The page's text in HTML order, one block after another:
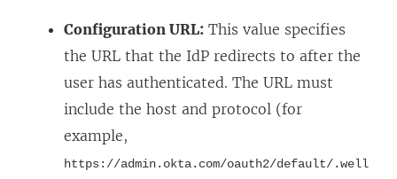
Configuration URL: This value specifies
the URL that the IdP redirects to after the
user has authenticated. The URL must
include the host and protocol (for
example,
https://admin.okta.com/oauth2/default/.well